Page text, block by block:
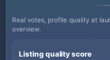
Real votes, profile quality at
overview.
Listing quality score